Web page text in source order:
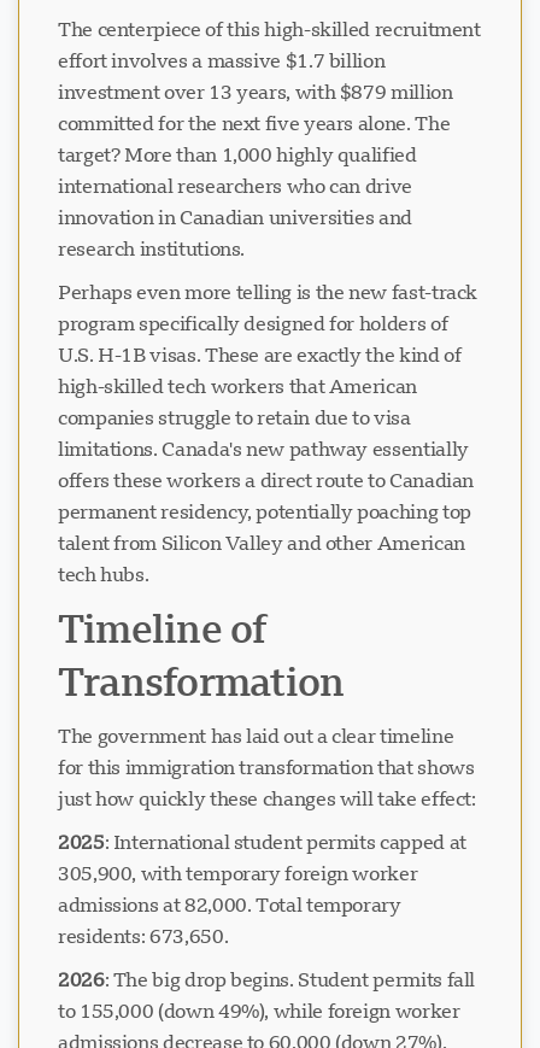
The centerpiece of this high-skilled recruitment
effort involves a massive $1.7 billion
investment over 13 years, with $879 million
committed for the next five years alone. The
target? More than 1,000 highly qualified
international researchers who can drive
innovation in Canadian universities and
research institutions.
Perhaps even more telling is the new fast-track
program specifically designed for holders of
U.S. H-1B visas. These are exactly the kind of
high-skilled tech workers that American
companies struggle to retain due to visa
limitations. Canada's new pathway essentially
offers these workers a direct route to Canadian
permanent residency, potentially poaching top
talent from Silicon Valley and other American
tech hubs.
Timeline of
Transformation
The government has laid out a clear timeline
for this immigration transformation that shows
just how quickly these changes will take effect:
2025: International student permits capped at
305,900, with temporary foreign worker
admissions at 82,000. Total temporary
residents: 673,650.
2026: The big drop begins. Student permits fall
to 155,000 (down 49%), while foreign worker
admissions decrease to 60,000 (down 27%).